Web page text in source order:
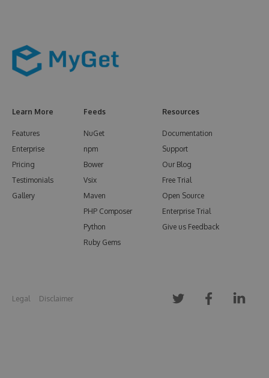
Learn More
Features
Enterprise
Pricing
Testimonials
Gallery
Feeds
NuGet
npm
Bower
Vsix
Maven
PHP Composer
Python
Ruby Gems
Resources
Documentation
Support
Our Blog
Free Trial
Open Source
Enterprise Trial
Give us Feedback
Legal Disclaimer